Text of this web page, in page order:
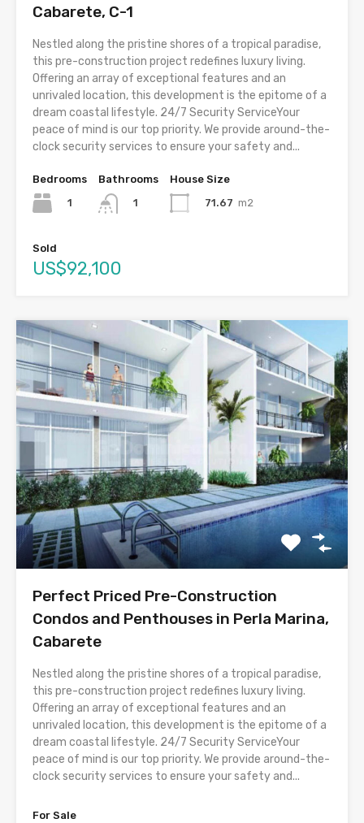
Cabarete, C-1
Nestled along the pristine shores of a tropical paradise,
this pre-construction project redefines luxury living.
Offering an array of exceptional features and an
unrivaled location, this development is the epitome of a
dream coastal lifestyle. 24/7 Security ServiceYour
peace of mind is our top priority. We provide around-the-
clock security services to ensure your safety and...
Bedrooms
1
Bathrooms
1
House Size
71.67 m2
Sold
US$92,100
Perfect Priced Pre-Construction
Condos and Penthouses in Perla Marina,
Cabarete
Nestled along the pristine shores of a tropical paradise,
this pre-construction project redefines luxury living.
Offering an array of exceptional features and an
unrivaled location, this development is the epitome of a
dream coastal lifestyle. 24/7 Security ServiceYour
peace of mind is our top priority. We provide around-the-
clock security services to ensure your safety and...
For Sale